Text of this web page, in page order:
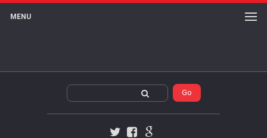
MENU